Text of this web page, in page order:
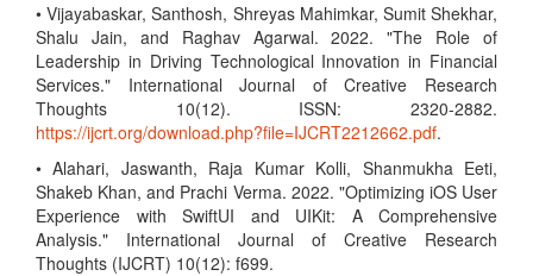
• Vijayabaskar, Santhosh, Shreyas Mahimkar, Sumit Shekhar,
Shalu Jain, and Raghav Agarwal. 2022. "The Role of
Leadership in Driving Technological Innovation in Financial
Services." International Journal of Creative Research
Thoughts 10(12). ISSN: 2320-2882.
https://ijcrt.org/download.php?file=IJCRT2212662.pdf.
• Alahari, Jaswanth, Raja Kumar Kolli, Shanmukha Eeti,
Shakeb Khan, and Prachi Verma. 2022. "Optimizing iOS User
Experience with SwiftUI and UIKit: A Comprehensive
Analysis." International Journal of Creative Research
Thoughts (IJCRT) 10(12): f699.